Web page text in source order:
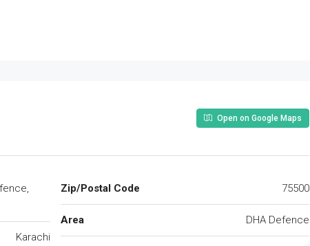
Open on Google Maps
Karachi
Zip/Postal Code 75500
Area DHA Defence